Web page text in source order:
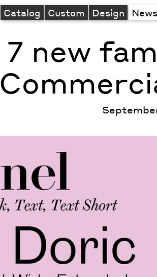
Catalog Custom Design News
7 new